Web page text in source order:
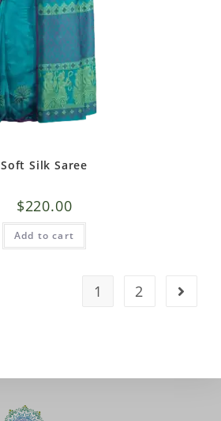
Soft Silk Saree
$220.00
Add to cart
1 2